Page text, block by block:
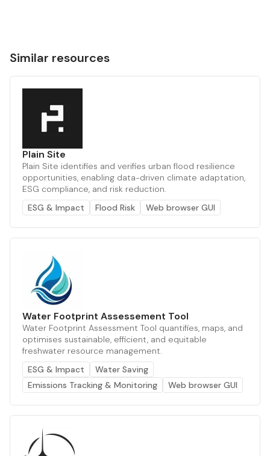
Similar resources
Plain Site
Plain Site identifies and verifies urban flood resilience
opportunities, enabling data-driven climate adaptation,
ESG compliance, and risk reduction.
ESG & Impact
Flood Risk Web browser GUI
Water Footprint Assessement Tool
Water Footprint Assessment Tool quantifies, maps, and
optimises sustainable, efficient, and equitable
freshwater resource management.
ESG & Impact
Water Saving
Emissions Tracking & Monitoring
Web browser GUI